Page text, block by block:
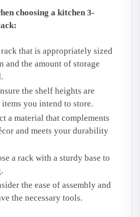
choosing a kitchen 3-
rack that is appropriately sized
and the amount of storage
the shelf heights are
you intend to store.
a material that complements
and meets your durability
a rack with a sturdy base to
the ease of assembly and
the necessary tools.